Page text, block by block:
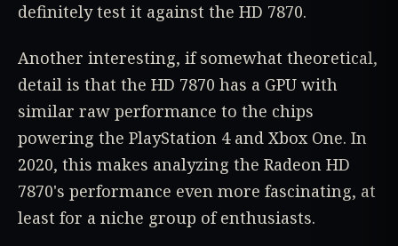
definitely test it against the HD 7870.
Another interesting, if somewhat theoretical,
detail is that the HD 7870 has a GPU with
similar raw performance to the chips
powering the PlayStation 4 and Xbox One. In
2020, this makes analyzing the Radeon HD
7870's performance even more fascinating, at
least for a niche group of enthusiasts.